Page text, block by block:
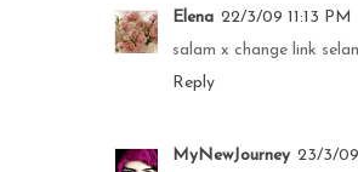
Elena 22/3/09 11:13 PM
salam x change link
Reply
MyNewJourney 23/3/